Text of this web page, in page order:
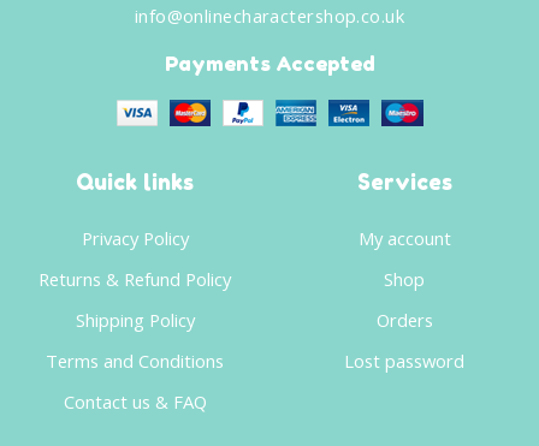
info@onlinecharactershop.co.uk
Payments Accepted
Quick links
Privacy Policy
Returns & Refund Policy
Shipping Policy
Terms and Conditions
Contact us & FAQ
Services
My account
Shop
Orders
Lost password